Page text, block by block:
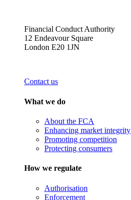
Financial Conduct Authority
12 Endeavour Square
London E20 1JN
Contact us
What we do
About the FCA
Enhancing market integrity
Promoting competition
Protecting consumers
How we regulate
Authorisation
Enforcement